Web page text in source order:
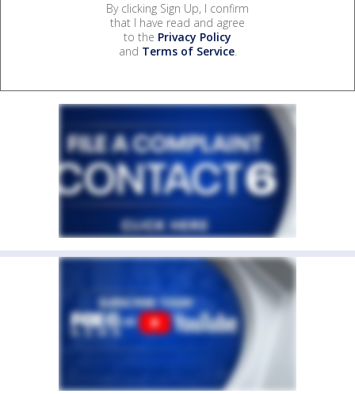
By clicking Sign Up, I confirm
that I have read and agree
to the Privacy Policy
and Terms of Service.